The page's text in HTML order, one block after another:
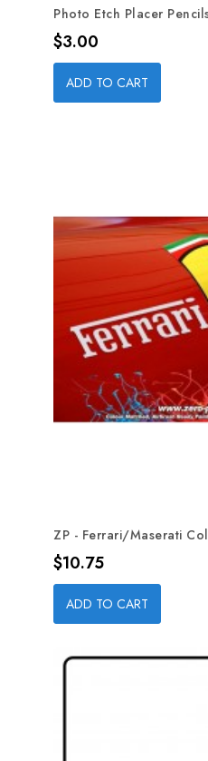
Photo Etch Placer
Price
$3.00
ADD TO CART
ZP - Ferrari/Maserati
Price
$10.75
ADD TO CART